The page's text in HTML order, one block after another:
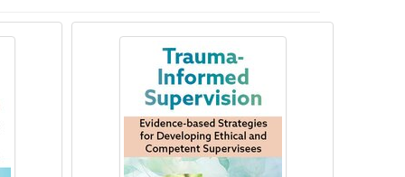
Contact Us
Blogs
Child Therapists
Trauma-Informed Supervision